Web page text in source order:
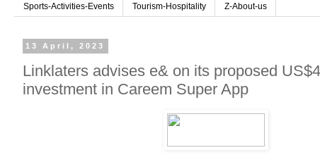
Sports-Activities-Events Tourism-Hospitality Z-About-us
13 April, 2023
Linklaters advises e& on its proposed
investment in Careem Super App